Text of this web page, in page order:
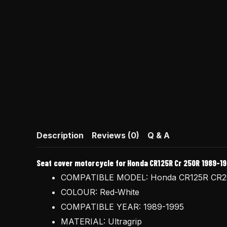
Description Reviews (0) Q & A
Seat cover motorcycle for Honda CR125R Cr 250R 1989-
COMPATIBLE MODEL: Honda CR125R
COLOUR: Red-White
COMPATIBLE YEAR: 1989-1995
MATERIAL: Ultragrip